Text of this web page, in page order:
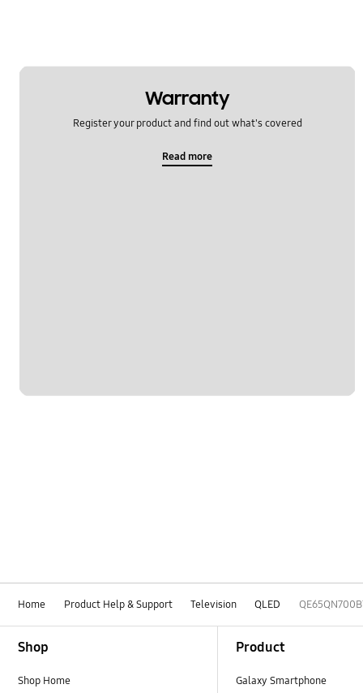
Warranty
Register your product and find out what's covered
Read more
Home Product Help & Support Television QLED
Shop
Shop Home
Product
Galaxy Smartphone